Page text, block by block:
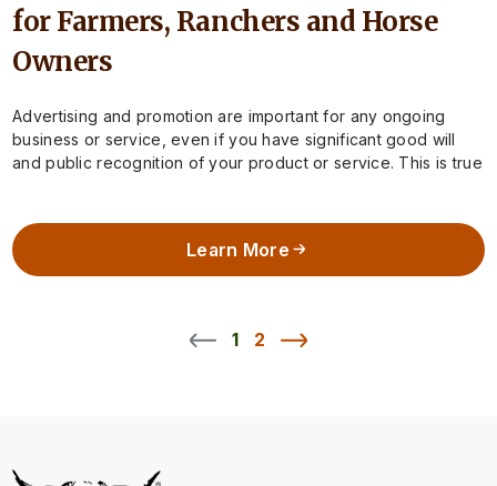
for Farmers, Ranchers and Horse
Owners
Advertising and promotion are important for any ongoing
business or service, even if you have significant good will
and public recognition of your product or service. This is true
Learn More
1 2